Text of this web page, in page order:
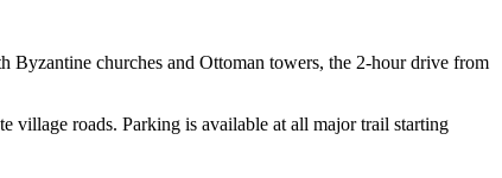
churches and Ottoman towers, the 2-hour drive from
village roads. Parking is available at all major trail starting